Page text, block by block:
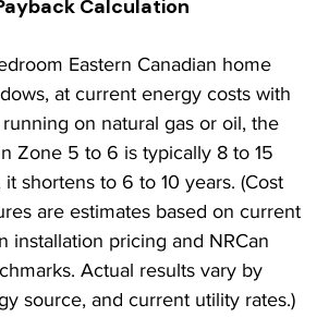
Calculation
Eastern Canadian home
at current energy costs with
on natural gas or oil, the
Zone 5 to 6 is typically 8 to 15
shortens to 6 to 10 years. (Cost
are estimates based on current
installation pricing and NRCan
Actual results vary by
source, and current utility rates.)